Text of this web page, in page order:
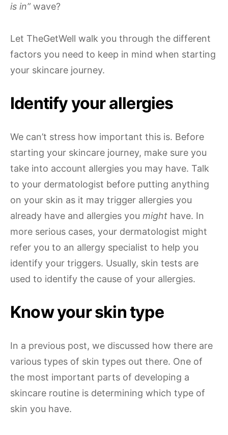
is in”wave?
Let TheGetWell walk you through the different
factors you need to keep in mind when starting
your skincare journey.
Identify your allergies
We can’t stress how important this is. Before
starting your skincare journey, make sure you
take into account allergies you may have. Talk
to your dermatologist before putting anything
on your skin as it may trigger allergies you
already have and allergies you might have. In
more serious cases, your dermatologist might
refer you to an allergy specialist to help you
identify your triggers. Usually, skin tests are
used to identify the cause of your allergies.
Know your skin type
In a previous post, we discussed how there are
various types of skin types out there. One of
the most important parts of developing a
skincare routine is determining which type of
skin you have.